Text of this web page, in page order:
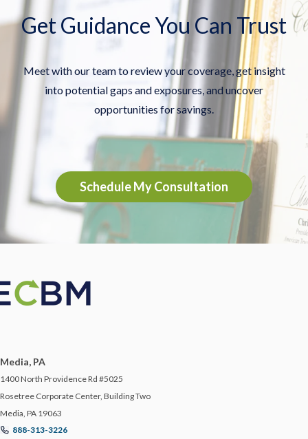
Get Guidance You Can Trust
Meet with our team to review your coverage, get insight
into potential gaps and exposures, and uncover
opportunities for savings.
Schedule My Consultation
Media, PA
1400 North Providence Rd #5025
Rosetree Corporate Center, Building Two
Media, PA 19063
888-313-3226